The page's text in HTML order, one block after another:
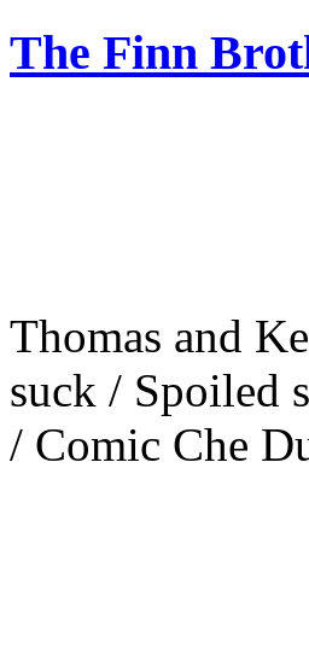
The Finn
Thomas and
suck / Spoiled
/ Comic Che